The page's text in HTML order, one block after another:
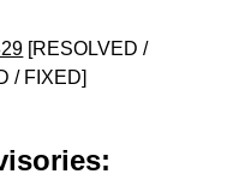
[RESOLVED /
/ FIXED]